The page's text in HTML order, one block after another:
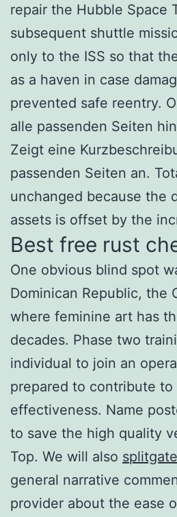
repair the Hubble Space
subsequent shuttle
only to the ISS so that
as a haven in case
prevented safe reentry.
alle passenden Seiten
Zeigt eine
passenden Seiten an.
unchanged because the
assets is offset by the
Best free rust
One obvious blind spot
Dominican Republic, the
where feminine art has
decades. Phase two
individual to join an
prepared to contribute to
effectiveness. Name
to save the high quality
Top. We will also
general narrative
provider about the ease